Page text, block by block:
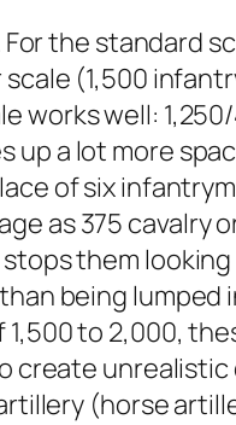
the standard
(1,500
works well:
up a lot more
of six
as 375 cavalry
them
being lumped
to 2,000,
create
(horse